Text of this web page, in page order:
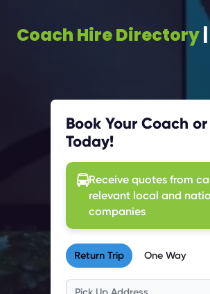
Coach Hire Directory